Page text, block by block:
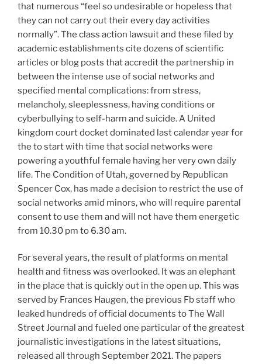
that numerous “feel so undesirable or hopeless that
they can not carry out their every day activities
normally”. The class action lawsuit and these filed by
academic establishments cite dozens of scientific
articles or blog posts that accredit the partnership in
between the intense use of social networks and
specified mental complications: from stress,
melancholy, sleeplessness, having conditions or
cyberbullying to self-harm and suicide. A United
kingdom court docket dominated last calendar year for
the to start with time that social networks were
powering a youthful female having her very own daily
life. The Condition of Utah, governed by Republican
Spencer Cox, has made a decision to restrict the use of
social networks amid minors, who will require parental
consent to use them and will not have them energetic
from 10.30 pm to 6.30 am.
For several years, the result of platforms on mental
health and fitness was overlooked. It was an elephant
in the place that is quickly out in the open up. This was
served by Frances Haugen, the previous Fb staff who
leaked hundreds of official documents to The Wall
Street Journal and fueled one particular of the greatest
journalistic investigations in the latest situations,
released all through September 2021. The papers